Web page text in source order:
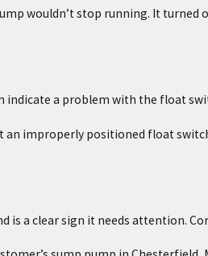
wouldn’t stop running. It
a problem with the float
improperly positioned float
is a clear sign it needs attention.